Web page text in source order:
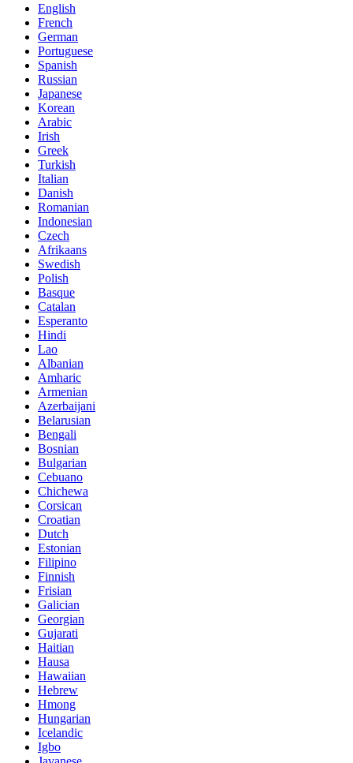
English
French
German
Portuguese
Spanish
Russian
Japanese
Korean
Arabic
Irish
Greek
Turkish
Italian
Danish
Romanian
Indonesian
Czech
Afrikaans
Swedish
Polish
Basque
Catalan
Esperanto
Hindi
Lao
Albanian
Amharic
Armenian
Azerbaijani
Belarusian
Bengali
Bosnian
Bulgarian
Cebuano
Chichewa
Corsican
Croatian
Dutch
Estonian
Filipino
Finnish
Frisian
Galician
Georgian
Gujarati
Haitian
Hausa
Hawaiian
Hebrew
Hmong
Hungarian
Icelandic
Igbo